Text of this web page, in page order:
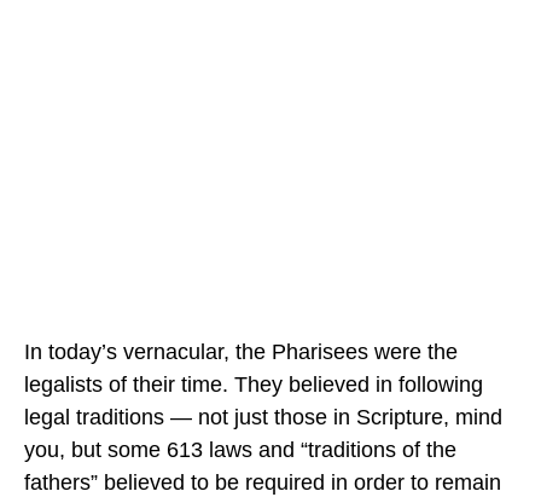
In today’s vernacular, the Pharisees were the
legalists of their time. They believed in following
legal traditions — not just those in Scripture, mind
you, but some 613 laws and “traditions of the
fathers” believed to be required in order to remain